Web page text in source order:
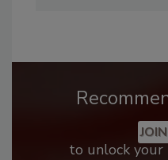
to unlock your